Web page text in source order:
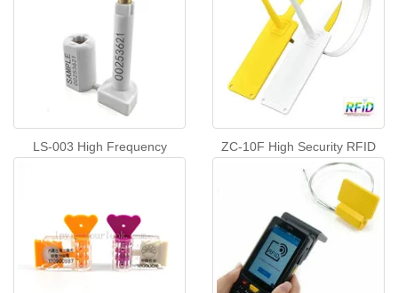
LS-003 High Frequency
ZC-10F High Security RFID
Plastic Seal